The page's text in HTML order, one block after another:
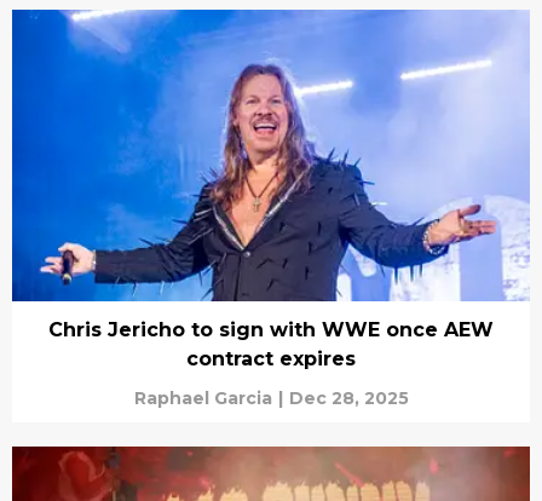
Chris Jericho to sign with WWE once AEW
contract expires
Raphael Garcia | Dec 28, 2025